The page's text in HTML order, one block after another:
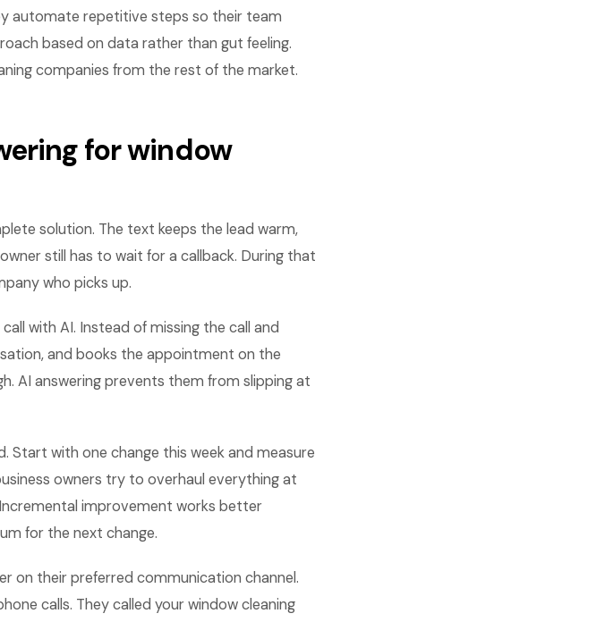
automate repetitive steps so their team
based on data rather than gut feeling.
companies from the rest of the market.
for window
solution. The text keeps the lead warm,
still has to wait for a callback. During that
who picks up.
with AI. Instead of missing the call and
and books the appointment on the
AI answering prevents them from slipping at
with one change this week and measure
owners try to overhaul everything at
improvement works better
for the next change.
on their preferred communication channel.
calls. They called your window cleaning